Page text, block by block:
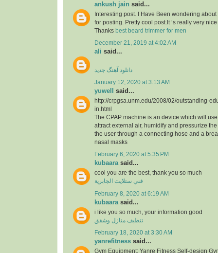
ankush jain said...
Interesting post. I Have Been wondering
for posting. Pretty cool post.It ‘s really very
Thanks best beard trimmer for men
December 21, 2019 at 4:02 AM
ali said...
دانلود آهنگ جدید
January 12, 2020 at 3:13 AM
yuwell said...
http://crpgsa.unm.edu/2008/02/outstanding-
in.html
The CPAP machine is an device which will
attract external air, humidify and pressurize
the user through a connecting hose and a
nasal masks
February 6, 2020 at 5:35 PM
kubaarasaid...
cool you are the best, thank you so much
فني ستلايت الجابرية
February 8, 2020 at 6:19 AM
kubaara said...
i like you so much, your information good
تنظيف منازل وشقق
February 18, 2020 at 3:30 AM
yanrefitness said...
Gym Equipment: Yanre Fitness Self-design